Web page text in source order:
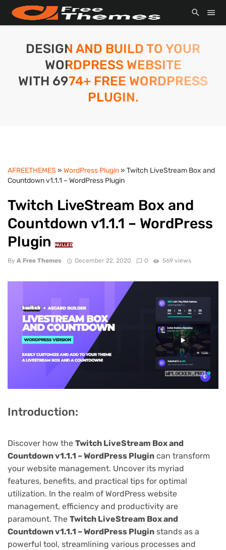
DESIGN AND BUILD TO YOUR
WORDPRESS WEBSITE
WITH 6974+ FREE WORDPRESS
PLUGIN.
AFREETHEMES » WordPress Plugin» Twitch LiveStream Box and
Countdown v1.1.1 – WordPress Plugin
Twitch LiveStream Box and
Countdown v1.1.1 – WordPress
Plugin
NULLED
By A Free Themes December 22, 2020 0 569 views
Introduction:
Discover how the Twitch LiveStream Box and
Countdown v1.1.1 – WordPress Plugin can transform
your website management. Uncover its myriad
features, benefits, and practical tips for optimal
utilization. In the realm of WordPress website
management, efficiency and productivity are
paramount. The Twitch LiveStream Box and
Countdown v1.1.1 – WordPress Plugin stands as a
powerful tool, streamlining various processes and